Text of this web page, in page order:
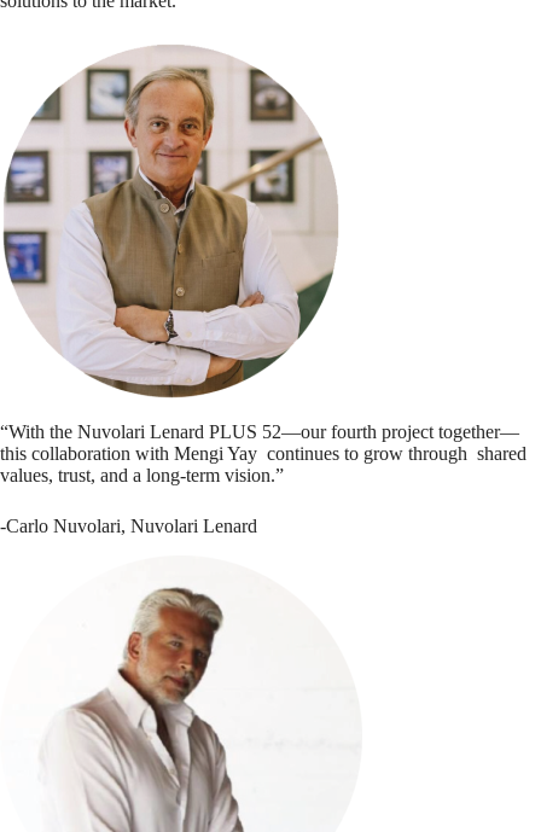
“With the Nuvolari Lenard PLUS 52—our fourth project together—
this collaboration with Mengi Yay continues to grow through shared
values, trust, and a long-term vision.”
-Carlo Nuvolari, Nuvolari Lenard